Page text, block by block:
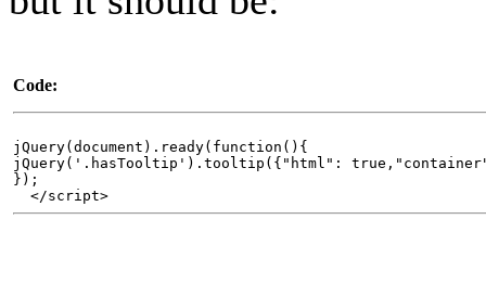
Code:
jQuery(document).ready(function(){
jQuery('.hasTooltip').tooltip({"html":
});
</script>